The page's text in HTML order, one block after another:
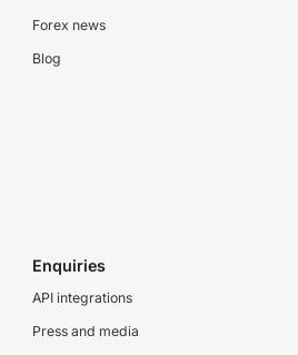
Forex news
Blog
Enquiries
API integrations
Press and media